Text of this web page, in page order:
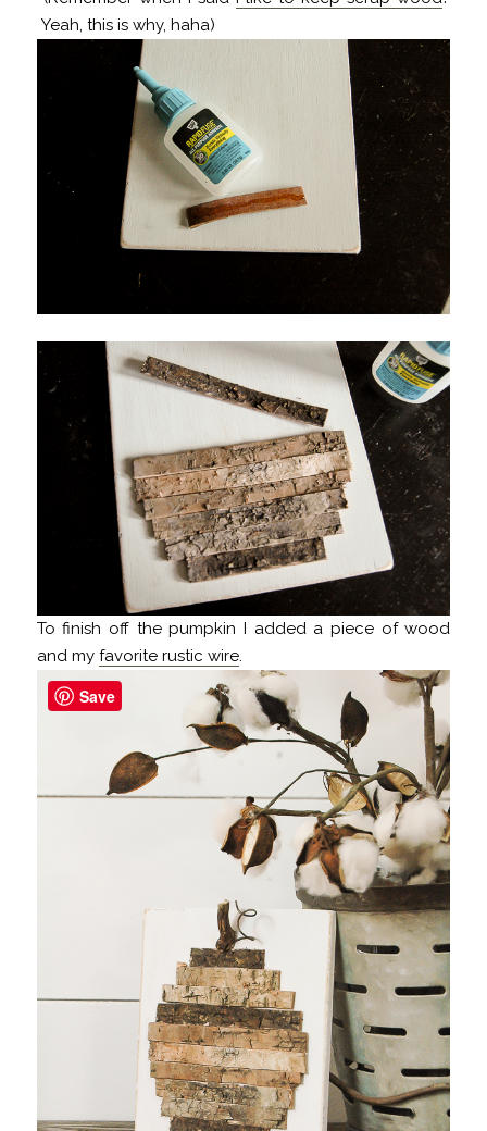
Yeah, this is why, haha)
To finish off the pumpkin I added a piece of wood
and my favorite rustic wire.
Save